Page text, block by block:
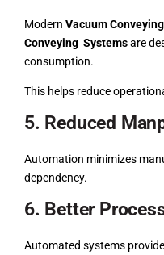
Modern Vacuum
Conveying Systemsare
consumption.
This helps reduce
5. Reduced
Automation minimizes
dependency.
6. Better
Automated systems